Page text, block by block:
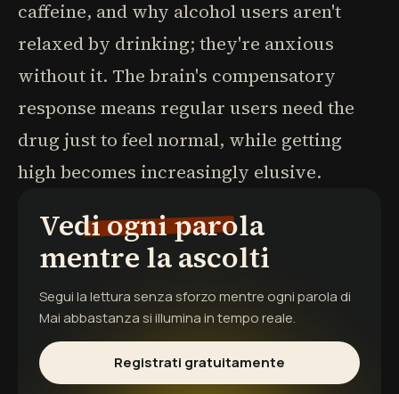
caffeine, and why alcohol users aren't
relaxed by drinking; they're anxious
without it. The brain's compensatory
response means regular users need the
drug just to feel normal, while getting
high becomes increasingly elusive.
Vedi ogni parola
mentre la ascolti
Segui la lettura senza sforzo mentre ogni parola di
Mai abbastanzasi illumina in tempo reale.
Registrati gratuitamente